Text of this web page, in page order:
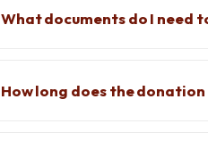
What documents do I need
How long does the donation